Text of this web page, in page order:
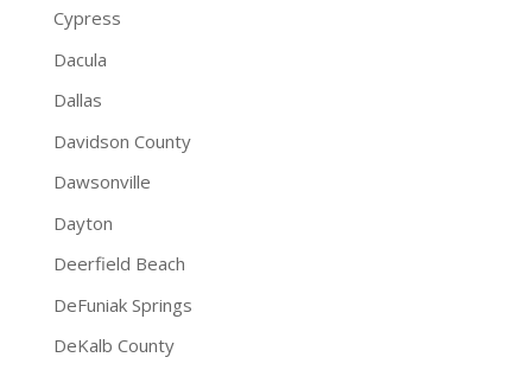
Cypress
Dacula
Dallas
Davidson County
Dawsonville
Dayton
Deerfield Beach
DeFuniak Springs
DeKalb County